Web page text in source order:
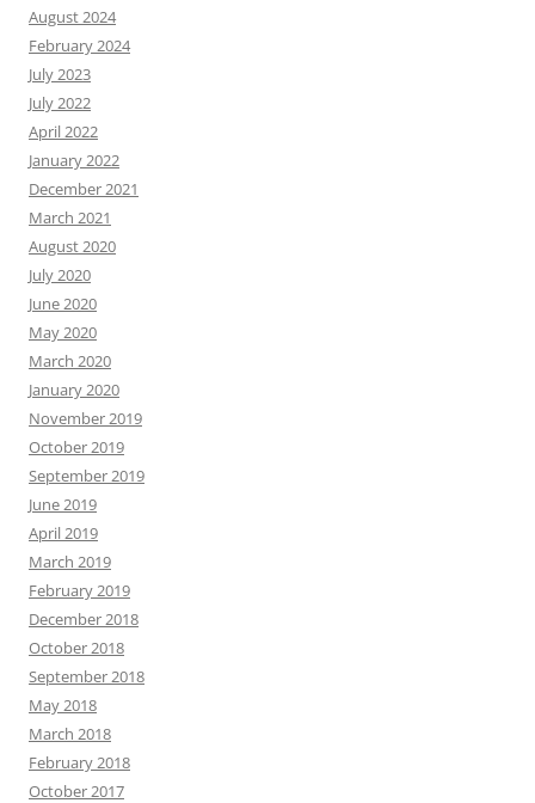
August 2024
February 2024
July 2023
July 2022
April 2022
January 2022
December 2021
March 2021
August 2020
July 2020
June 2020
May 2020
March 2020
January 2020
November 2019
October 2019
September 2019
June 2019
April 2019
March 2019
February 2019
December 2018
October 2018
September 2018
May 2018
March 2018
February 2018
October 2017